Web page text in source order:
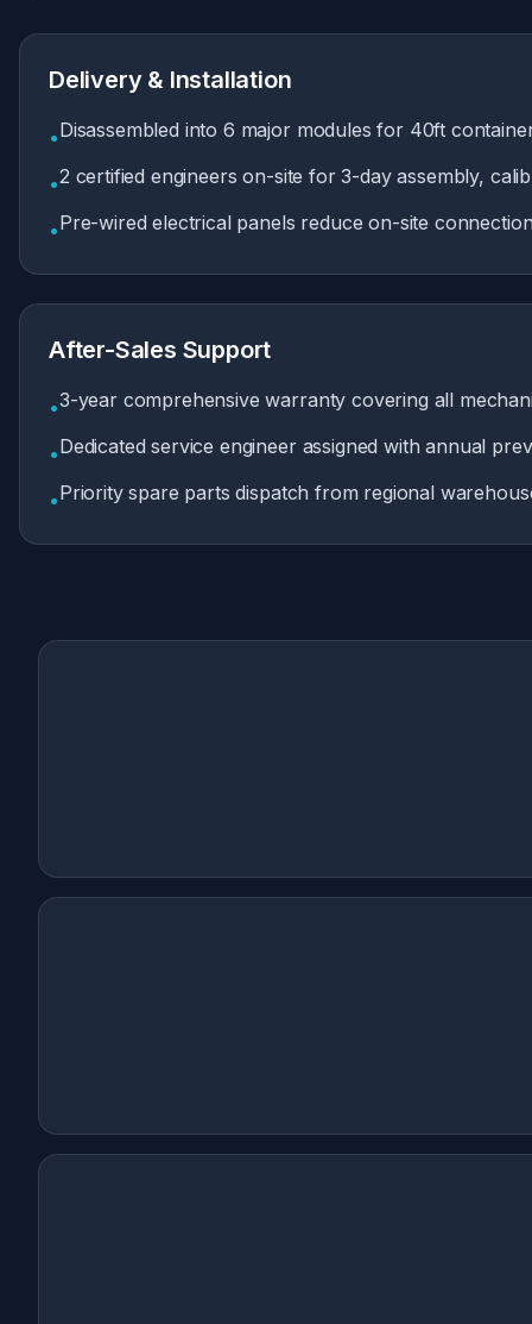
Delivery & Installation
•Disassembled into 6 major modules for 40ft
•2 certified engineers on-site for 3-day assembly,
•Pre-wired electrical panels reduce on-site
After-Sales Support
•3-year comprehensive warranty covering all
•Dedicated service engineer assigned with annual
•Priority spare parts dispatch from regional